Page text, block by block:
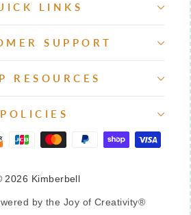
LINKS
SUPPORT
RESOURCES
POLICIES
2026 Kimberbell
by the Joy of Creativity®